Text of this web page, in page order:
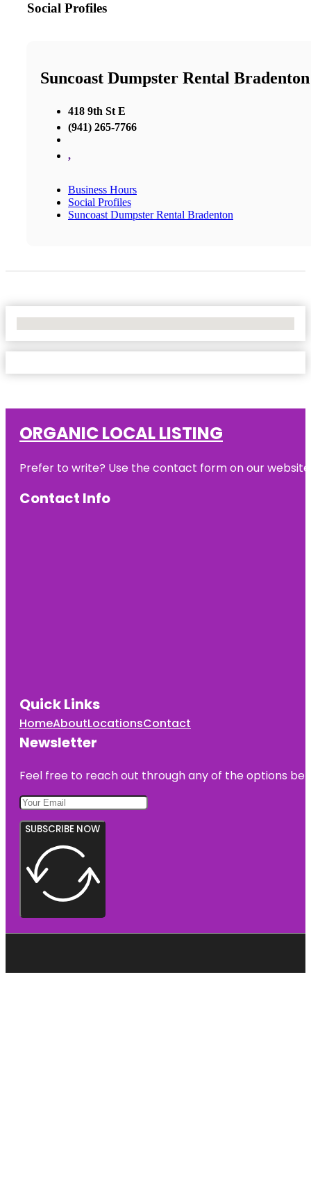
Social Profiles
Suncoast Dumpster Rental Bradenton
418 9th St E
(941) 265-7766
,
Business Hours
Social Profiles
Suncoast Dumpster Rental Bradenton
ORGANIC LOCAL LISTING
Prefer to write? Use the contact form on our
Contact Info
Quick Links
HomeAboutLocationsContact
Newsletter
Feel free to reach out through any of the options
SUBSCRIBE NOW